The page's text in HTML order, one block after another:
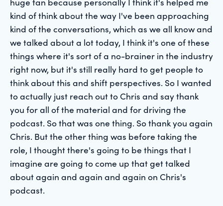
kind of think about the way I've been approaching
kind of the conversations, which as we all know and
we talked about a lot today, I think it's one of these
things where it's sort of a no-brainer in the industry
right now, but it's still really hard to get people to
think about this and shift perspectives. So I wanted
to actually just reach out to Chris and say thank
you for all of the material and for driving the
podcast. So that was one thing. So thank you again
Chris. But the other thing was before taking the
role, I thought there's going to be things that I
imagine are going to come up that get talked
about again and again and again on Chris's
podcast.